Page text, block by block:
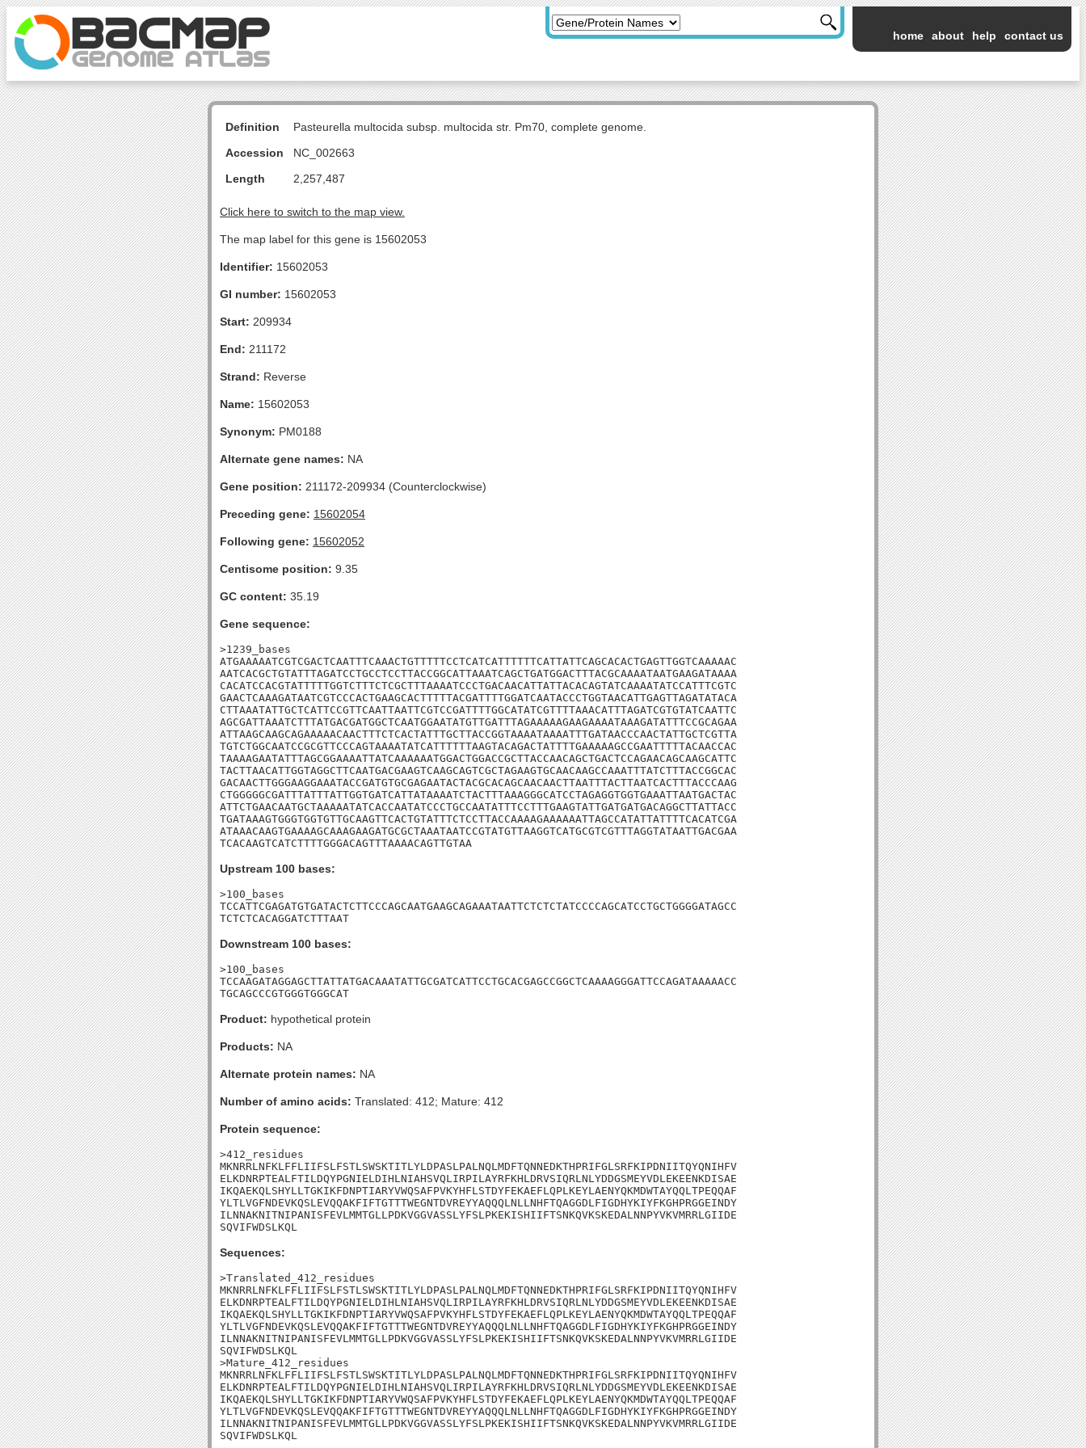
home about help contact us
Definition
Pasteurella multocida subsp. multocida str. Pm70, complete genome.
Accession
NC_002663
Length
2,257,487
Click here to switch to the map view.
The map label for this gene is 15602053
Identifier: 15602053
GI number: 15602053
Start: 209934
End: 211172
Strand: Reverse
Name: 15602053
Synonym: PM0188
Alternate gene names: NA
Gene position: 211172-209934 (Counterclockwise)
Preceding gene: 15602054
Following gene: 15602052
Centisome position: 9.35
GC content: 35.19
Gene sequence:
>1239_bases
ATGAAAAATCGTCGACTCAATTTCAAACTGTTTTTCCTCATCATTTTTTCATTATTCAGCACACTGAGTTGGTCAAAAAC
AATCACGCTGTATTTAGATCCTGCCTCCTTACCGGCATTAAATCAGCTGATGGACTTTACGCAAAATAATGAAGATAAAA
CACATCCACGTATTTTTGGTCTTTCTCGCTTTAAAATCCCTGACAACATTATTACACAGTATCAAAATATCCATTTCGTC
GAACTCAAAGATAATCGTCCCACTGAAGCACTTTTTACGATTTTGGATCAATACCCTGGTAACATTGAGTTAGATATACA
CTTAAATATTGCTCATTCCGTTCAATTAATTCGTCCGATTTTGGCATATCGTTTTAAACATTTAGATCGTGTATCAATTC
AGCGATTAAATCTTTATGACGATGGCTCAATGGAATATGTTGATTTAGAAAAAGAAGAAAATAAAGATATTTCCGCAGAA
ATTAAGCAAGCAGAAAAACAACTTTCTCACTATTTGCTTACCGGTAAAATAAAATTTGATAACCCAACTATTGCTCGTTA
TGTCTGGCAATCCGCGTTCCCAGTAAAATATCATTTTTTAAGTACAGACTATTTTGAAAAAGCCGAATTTTTACAACCAC
TAAAAGAATATTTAGCGGAAAATTATCAAAAAATGGACTGGACCGCTTACCAACAGCTGACTCCAGAACAGCAAGCATTC
TACTTAACATTGGTAGGCTTCAATGACGAAGTCAAGCAGTCGCTAGAAGTGCAACAAGCCAAATTTATCTTTACCGGCAC
GACAACTTGGGAAGGAAATACCGATGTGCGAGAATACTACGCACAGCAACAACTTAATTTACTTAATCACTTTACCCAAG
CTGGGGGCGATTTATTTATTGGTGATCATTATAAAATCTACTTTAAAGGGCATCCTAGAGGTGGTGAAATTAATGACTAC
ATTCTGAACAATGCTAAAAATATCACCAATATCCCTGCCAATATTTCCTTTGAAGTATTGATGATGACAGGCTTATTACC
TGATAAAGTGGGTGGTGTTGCAAGTTCACTGTATTTCTCCTTACCAAAAGAAAAAATTAGCCATATTATTTTCACATCGA
ATAAACAAGTGAAAAGCAAAGAAGATGCGCTAAATAATCCGTATGTTAAGGTCATGCGTCGTTTAGGTATAATTGACGAA
TCACAAGTCATCTTTTGGGACAGTTTAAAACAGTTGTAA
Upstream 100 bases:
>100_bases
TCCATTCGAGATGTGATACTCTTCCCAGCAATGAAGCAGAAATAATTCTCTCTATCCCCAGCATCCTGCTGGGGATAGCC
TCTCTCACAGGATCTTTAAT
Downstream 100 bases:
>100_bases
TCCAAGATAGGAGCTTATTATGACAAATATTGCGATCATTCCTGCACGAGCCGGCTCAAAAGGGATTCCAGATAAAAACC
TGCAGCCCGTGGGTGGGCAT
Product: hypothetical protein
Products: NA
Alternate protein names: NA
Number of amino acids: Translated: 412; Mature: 412
Protein sequence:
>412_residues
MKNRRLNFKLFFLIIFSLFSTLSWSKTITLYLDPASLPALNQLMDFTQNNEDKTHPRIFGLSRFKIPDNIITQYQNIHFV
ELKDNRPTEALFTILDQYPGNIELDIHLNIAHSVQLIRPILAYRFKHLDRVSIQRLNLYDDGSMEYVDLEKEENKDISAE
IKQAEKQLSHYLLTGKIKFDNPTIARYVWQSAFPVKYHFLSTDYFEKAEFLQPLKEYLAENYQKMDWTAYQQLTPEQQAF
YLTLVGFNDEVKQSLEVQQAKFIFTGTTTWEGNTDVREYYAQQQLNLLNHFTQAGGDLFIGDHYKIYFKGHPRGGEINDY
ILNNAKNITNIPANISFEVLMMTGLLPDKVGGVASSLYFSLPKEKISHIIFTSNKQVKSKEDALNNPYVKVMRRLGIIDE
SQVIFWDSLKQL
Sequences:
>Translated_412_residues
MKNRRLNFKLFFLIIFSLFSTLSWSKTITLYLDPASLPALNQLMDFTQNNEDKTHPRIFGLSRFKIPDNIITQYQNIHFV
ELKDNRPTEALFTILDQYPGNIELDIHLNIAHSVQLIRPILAYRFKHLDRVSIQRLNLYDDGSMEYVDLEKEENKDISAE
IKQAEKQLSHYLLTGKIKFDNPTIARYVWQSAFPVKYHFLSTDYFEKAEFLQPLKEYLAENYQKMDWTAYQQLTPEQQAF
YLTLVGFNDEVKQSLEVQQAKFIFTGTTTWEGNTDVREYYAQQQLNLLNHFTQAGGDLFIGDHYKIYFKGHPRGGEINDY
ILNNAKNITNIPANISFEVLMMTGLLPDKVGGVASSLYFSLPKEKISHIIFTSNKQVKSKEDALNNPYVKVMRRLGIIDE
SQVIFWDSLKQL
>Mature_412_residues
MKNRRLNFKLFFLIIFSLFSTLSWSKTITLYLDPASLPALNQLMDFTQNNEDKTHPRIFGLSRFKIPDNIITQYQNIHFV
ELKDNRPTEALFTILDQYPGNIELDIHLNIAHSVQLIRPILAYRFKHLDRVSIQRLNLYDDGSMEYVDLEKEENKDISAE
IKQAEKQLSHYLLTGKIKFDNPTIARYVWQSAFPVKYHFLSTDYFEKAEFLQPLKEYLAENYQKMDWTAYQQLTPEQQAF
YLTLVGFNDEVKQSLEVQQAKFIFTGTTTWEGNTDVREYYAQQQLNLLNHFTQAGGDLFIGDHYKIYFKGHPRGGEINDY
ILNNAKNITNIPANISFEVLMMTGLLPDKVGGVASSLYFSLPKEKISHIIFTSNKQVKSKEDALNNPYVKVMRRLGIIDE
SQVIFWDSLKQL